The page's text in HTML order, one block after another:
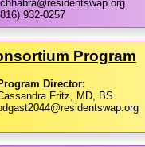
932-0257
Program
Director:
Fritz, MD, BS